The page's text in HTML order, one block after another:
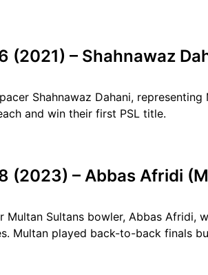
(2021) – Shahnawaz
Shahnawaz Dahani,
and win their first PSL title.
(2023) – Abbas Afridi
Multan Sultans bowler, Abbas Afridi,
Multan played back-to-back finals